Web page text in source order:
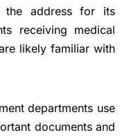
the address for its
receiving medical
likely familiar with
departments use
documents and